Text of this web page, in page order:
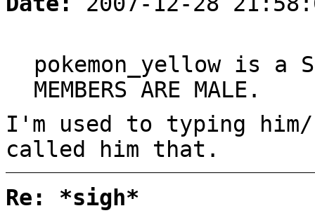
pokemon_yellow is a
MEMBERS ARE MALE.
I'm used to typing
called him that.
Re: *sigh*